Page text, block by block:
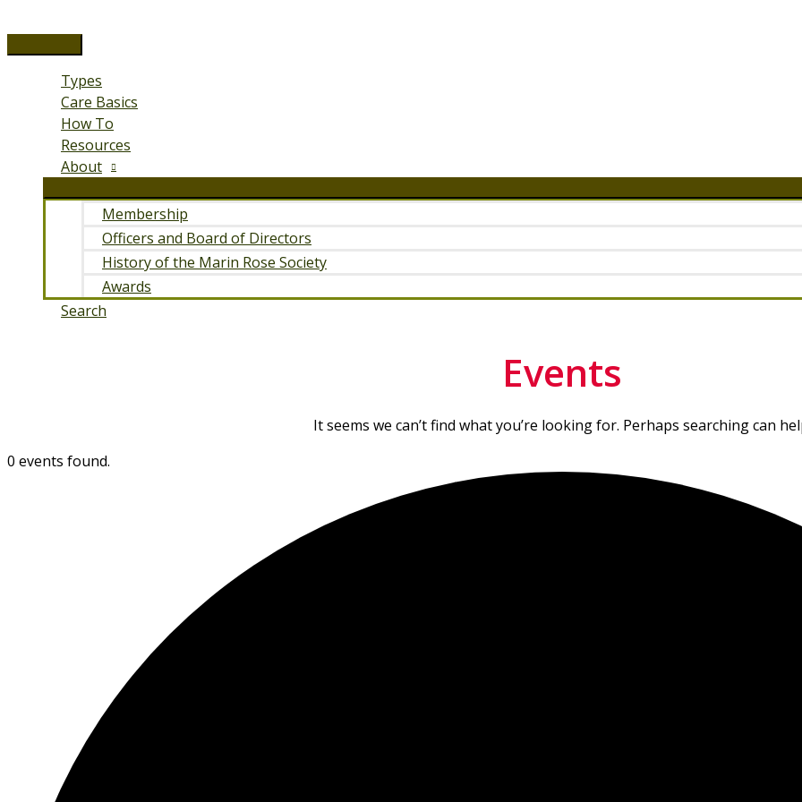
to
contentMain
Menu
Types
Care Basics
How To
Resources
About
Membership
Officers and Board of Directors
History of the Marin Rose Society
Awards
Search
Events
It seems we can’t find what you’re looking for. Perhaps searching can
0 events found.